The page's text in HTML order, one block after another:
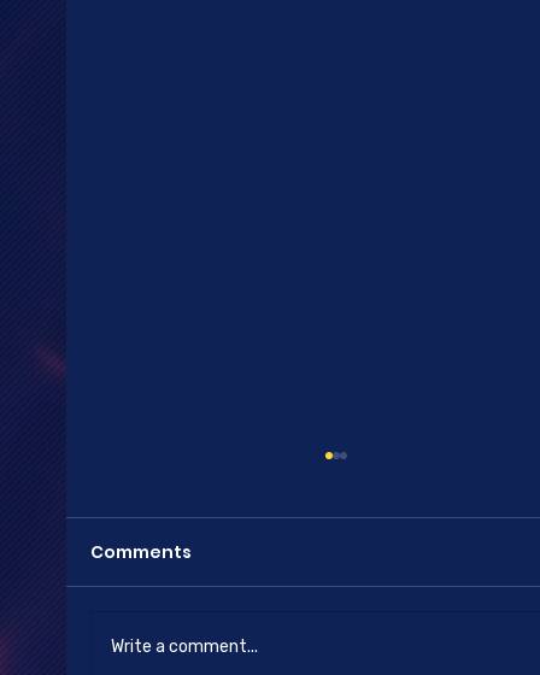
Comments
Write a comment...